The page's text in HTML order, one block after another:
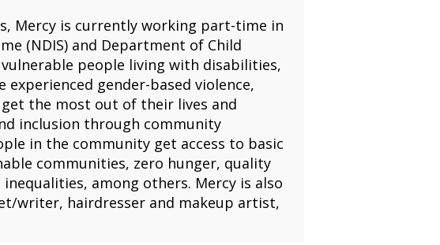
Mercy is currently working part-time in
(NDIS) and Department of Child
people living with disabilities,
gender-based violence,
the most out of their lives and
inclusion through community
in the community get access to basic
communities, zero hunger, quality
among others. Mercy is also
writer, hairdresser and makeup artist,